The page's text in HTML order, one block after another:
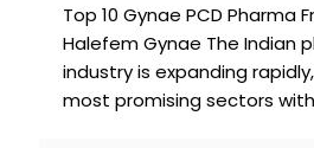
Top 10 Gynae PCD Pharma
Halefem Gynae The Indian
industry is expanding
most promising sectors